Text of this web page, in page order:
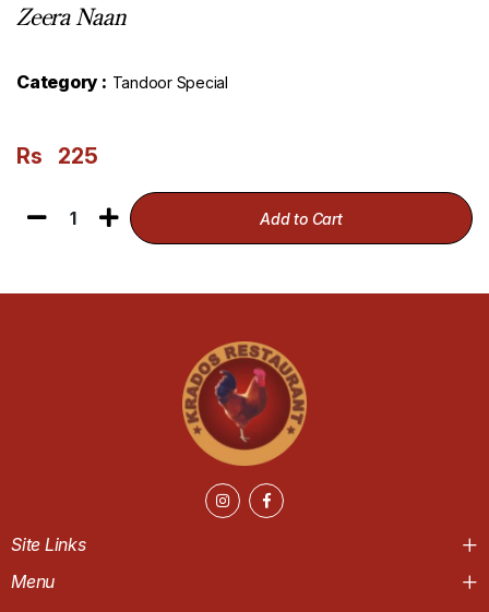
Zeera Naan
Category : Tandoor Special
Rs 225
1 Add to Cart
Site Links
Menu